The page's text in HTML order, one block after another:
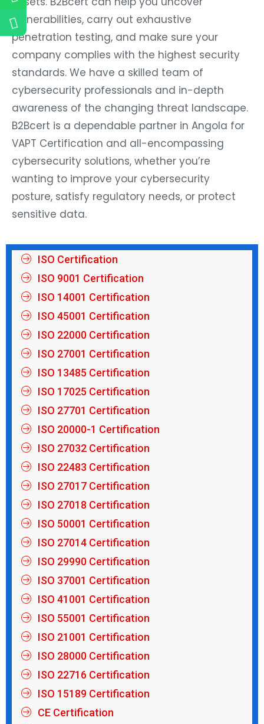
vulnerabilities, carry out exhaustive
penetration testing, and make sure your
company complies with the highest security
standards. We have a skilled team of
cybersecurity professionals and in-depth
awareness of the changing threat landscape.
B2Bcert is a dependable partner in Angola for
VAPT Certification and all-encompassing
cybersecurity solutions, whether you’re
wanting to improve your cybersecurity
posture, satisfy regulatory needs, or protect
sensitive data.
ISO Certification
ISO 9001 Certification
ISO 14001 Certification
ISO 45001 Certification
ISO 22000 Certification
ISO 27001 Certification
ISO 13485 Certification
ISO 17025 Certification
ISO 27701 Certification
ISO 20000-1 Certification
ISO 27032 Certification
ISO 22483 Certification
ISO 27017 Certification
ISO 27018 Certification
ISO 50001 Certification
ISO 27014 Certification
ISO 29990 Certification
ISO 37001 Certification
ISO 41001 Certification
ISO 55001 Certification
ISO 21001 Certification
ISO 28000 Certification
ISO 22716 Certification
ISO 15189 Certification
CE Certification